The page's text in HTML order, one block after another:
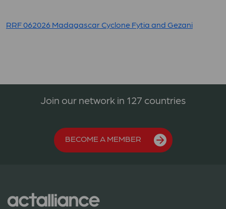
RRF 062026 Madagascar Cyclone Fytia and Gezani
Join our network in 127 countries
BECOME A MEMBER